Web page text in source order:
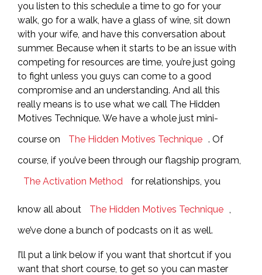
you listen to this schedule a time to go for your
walk, go for a walk, have a glass of wine, sit down
with your wife, and have this conversation about
summer. Because when it starts to be an issue with
competing for resources are time, you’re just going
to fight unless you guys can come to a good
compromise and an understanding. And all this
really means is to use what we call The Hidden
Motives Technique. We have a whole just mini-
course on
The Hidden Motives Technique . Of
course, if you’ve been through our flagship program,
The Activation Method
for relationships, you
know all about The Hidden Motives Technique ,
we’ve done a bunch of podcasts on it as well.
I’ll put a link below if you want that shortcut if you
want that short course, to get so you can master